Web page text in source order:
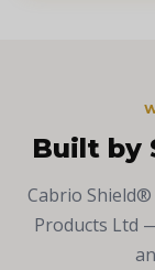
Built by
Cabrio
Products Ltd